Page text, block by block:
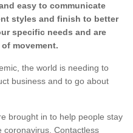
easy to communicate
styles and finish to better
specific needs and are
movement.
the world is needing to
business and to go about
brought in to help people stay
coronavirus. Contactless